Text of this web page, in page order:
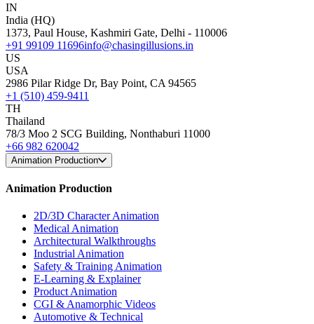
IN
India (HQ)
1373, Paul House, Kashmiri Gate, Delhi - 110006
+91 99109 11696info@chasingillusions.in
US
USA
2986 Pilar Ridge Dr, Bay Point, CA 94565
+1 (510) 459-9411
TH
Thailand
78/3 Moo 2 SCG Building, Nonthaburi 11000
+66 982 620042
Animation Production
Animation Production
2D/3D Character Animation
Medical Animation
Architectural Walkthroughs
Industrial Animation
Safety & Training Animation
E-Learning & Explainer
Product Animation
CGI & Anamorphic Videos
Automotive & Technical